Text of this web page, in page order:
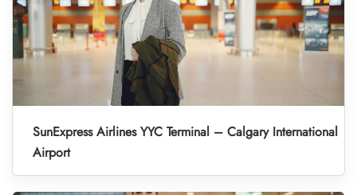
SunExpress Airlines YYC Terminal – Calgary International
Airport